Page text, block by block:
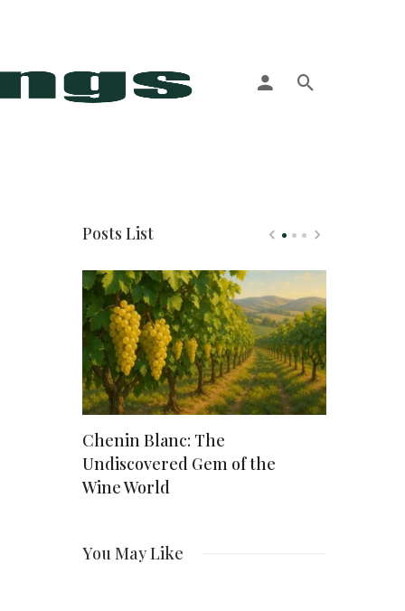
Posts List
Chenin Blanc: The
Undiscovered Gem of the
Wine World
You May Like